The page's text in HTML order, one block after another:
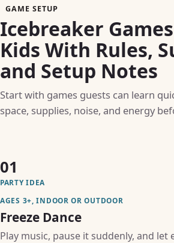
GAME SETUP
Icebreaker
Kids With Rules,
and Setup Notes
Start with games guests can learn
space, supplies, noise, and energy
01
PARTY IDEA
AGES 3+, INDOOR OR OUTDOOR
Freeze Dance
Play music, pause it suddenly, and let